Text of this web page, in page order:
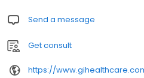
Send a message
Get consult
https://